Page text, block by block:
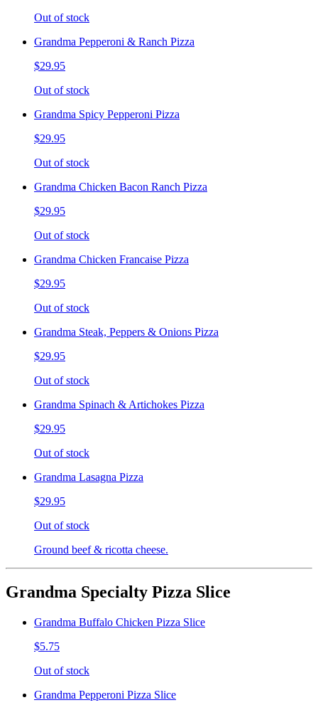
Out of stock
Grandma Pepperoni & Ranch Pizza
$29.95
Out of stock
Grandma Spicy Pepperoni Pizza
$29.95
Out of stock
Grandma Chicken Bacon Ranch Pizza
$29.95
Out of stock
Grandma Chicken Francaise Pizza
$29.95
Out of stock
Grandma Steak, Peppers & Onions Pizza
$29.95
Out of stock
Grandma Spinach & Artichokes Pizza
$29.95
Out of stock
Grandma Lasagna Pizza
$29.95
Out of stock
Ground beef & ricotta cheese.
Grandma Specialty Pizza Slice
Grandma Buffalo Chicken Pizza Slice
$5.75
Out of stock
Grandma Pepperoni Pizza Slice